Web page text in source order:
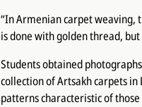
“In Armenian carpet weaving,
is done with golden thread,
Students obtained
collection of Artsakh carpets
patterns characteristic of